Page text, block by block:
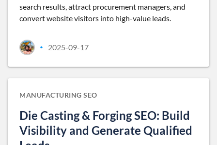
search results, attract procurement managers, and
convert website visitors into high-value leads.
• 2025-09-17
MANUFACTURING SEO
Die Casting & Forging SEO: Build
Visibility and Generate Qualified